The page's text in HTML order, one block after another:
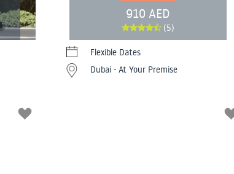
910 AED
(5)
Flexible Dates
Dubai - At Your Premise